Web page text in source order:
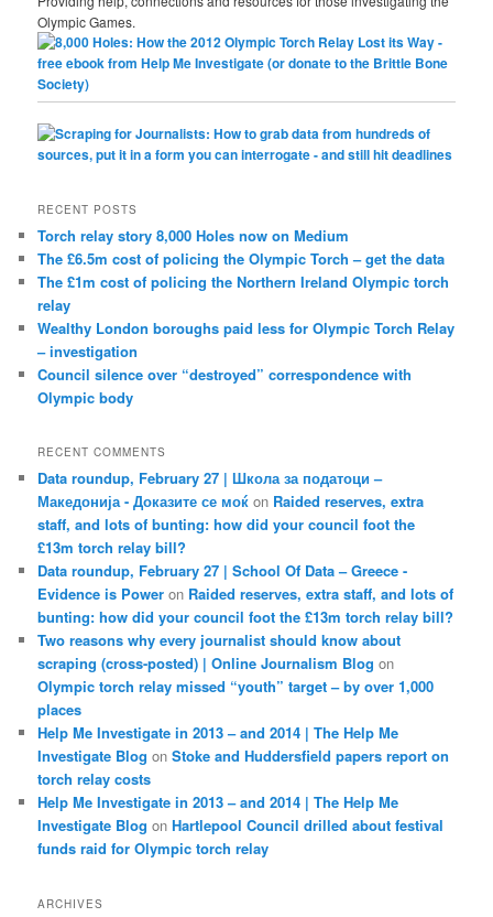
Olympic Games.
RECENT POSTS
Torch relay story 8,000 Holes now on Medium
The £6.5m cost of policing the Olympic Torch – get the data
The £1m cost of policing the Northern Ireland Olympic torch
relay
Wealthy London boroughs paid less for Olympic Torch Relay
– investigation
Council silence over “destroyed” correspondence with
Olympic body
RECENT COMMENTS
Data roundup, February 27 | Школа за податоци –
Македонија - Доказите се моќ on Raided reserves, extra
staff, and lots of bunting: how did your council foot the
£13m torch relay bill?
Data roundup, February 27 | School Of Data – Greece -
Evidence is Power on Raided reserves, extra staff, and lots of
bunting: how did your council foot the £13m torch relay bill?
Two reasons why every journalist should know about
scraping (cross-posted) | Online Journalism Blog on
Olympic torch relay missed “youth” target – by over 1,000
places
Help Me Investigate in 2013 – and 2014 | The Help Me
Investigate Blog onStoke and Huddersfield papers report on
torch relay costs
Help Me Investigate in 2013 – and 2014 | The Help Me
Investigate Blog onHartlepool Council drilled about festival
funds raid for Olympic torch relay
ARCHIVES